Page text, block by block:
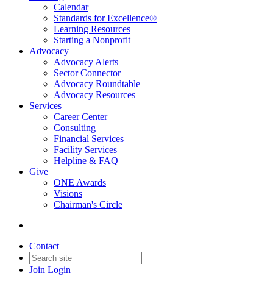
Calendar
Standards for Excellence®
Learning Resources
Starting a Nonprofit
Advocacy
Advocacy Alerts
Sector Connector
Advocacy Roundtable
Advocacy Resources
Services
Career Center
Consulting
Financial Services
Facility Services
Helpline & FAQ
Give
ONE Awards
Visions
Chairman's Circle
Contact
Join Login